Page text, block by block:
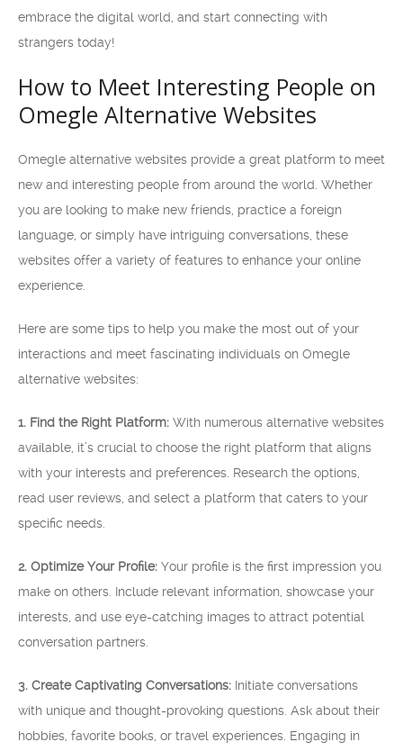
embrace the digital world, and start connecting with
strangers today!
How to Meet Interesting People on
Omegle Alternative Websites
Omegle alternative websites provide a great platform to meet
new and interesting people from around the world. Whether
you are looking to make new friends, practice a foreign
language, or simply have intriguing conversations, these
websites offer a variety of features to enhance your online
experience.
Here are some tips to help you make the most out of your
interactions and meet fascinating individuals on Omegle
alternative websites:
1. Find the Right Platform: With numerous alternative websites
available, it’s crucial to choose the right platform that aligns
with your interests and preferences. Research the options,
read user reviews, and select a platform that caters to your
specific needs.
2. Optimize Your Profile: Your profile is the first impression you
make on others. Include relevant information, showcase your
interests, and use eye-catching images to attract potential
conversation partners.
3. Create Captivating Conversations: Initiate conversations
with unique and thought-provoking questions. Ask about their
hobbies, favorite books, or travel experiences. Engaging in